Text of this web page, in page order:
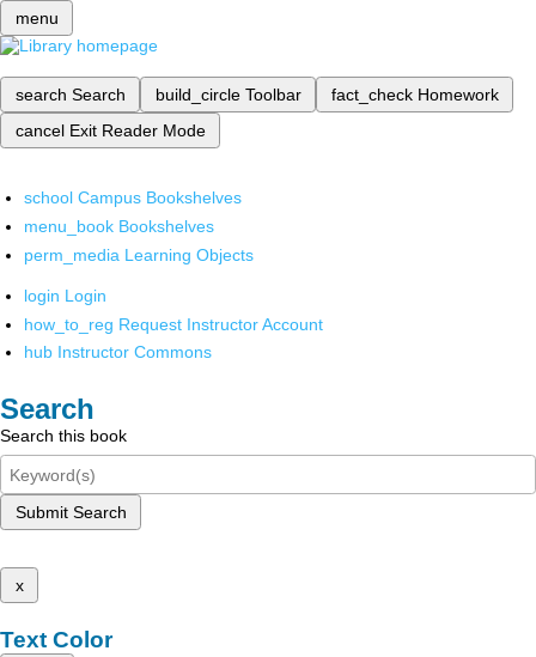
menu
search Search build_circle Toolbar fact_check Homework
cancel Exit Reader Mode
school Campus Bookshelves
menu_book Bookshelves
perm_media Learning Objects
login Login
how_to_reg Request Instructor Account
hub Instructor Commons
Search
Search this book
Submit Search
x
Text Color